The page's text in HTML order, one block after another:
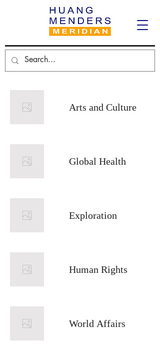
Arts and Culture
Global Health
Exploration
Human Rights
World Affairs